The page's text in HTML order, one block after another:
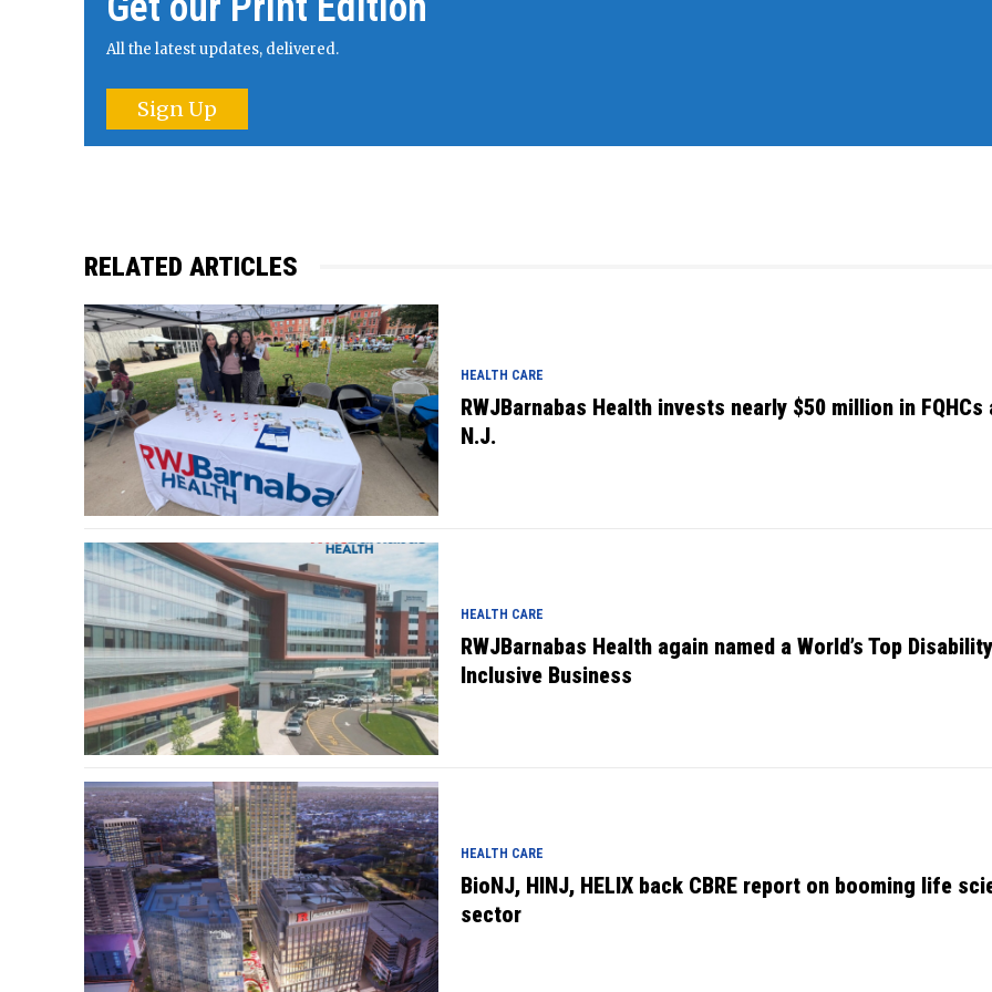
All the latest updates, delivered.
Sign Up
RELATED ARTICLES
HEALTH CARE
RWJBarnabas Health invests nearly $50 million in
N.J.
HEALTH CARE
RWJBarnabas Health again named a World’s Top Disability
Inclusive Business
HEALTH CARE
BioNJ, HINJ, HELIX back CBRE report on booming life
sector